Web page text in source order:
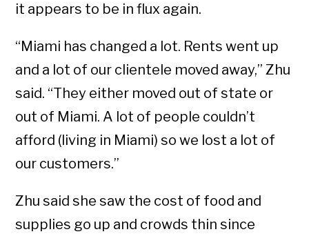
it appears to be in flux again.
“Miami has changed a lot. Rents went up
and a lot of our clientele moved away,” Zhu
said. “They either moved out of state or
out of Miami. A lot of people couldn’t
afford (living in Miami) so we lost a lot of
our customers.”
Zhu said she saw the cost of food and
supplies go up and crowds thin since